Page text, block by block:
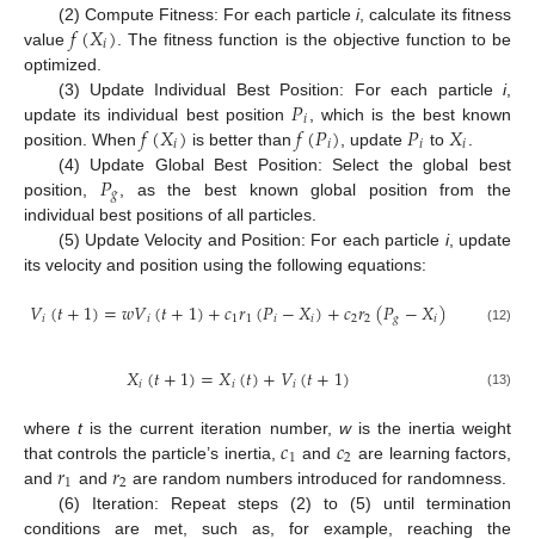
(2) Compute Fitness: For each particle i, calculate its fitness
value𝑓(𝑋𝑖) . The fitness function is the objective function to be
optimized.
(3) Update Individual Best Position: For each particle i,
update its individual best position 𝑃𝑖
, which is the best known
position. When 𝑓(𝑋𝑖) is better than𝑓(𝑃𝑖) , update 𝑃𝑖 to 𝑋𝑖
(4) Update Global Best Position: Select the global best
position, 𝑃𝑔 , as the best known global position from the
individual best positions of all particles.
(5) Update Velocity and Position: For each particle i, update
its velocity and position using the following equations:
𝑉𝑖(𝑡+1)=𝑤𝑉𝑖(𝑡+1)+𝑐1𝑟1(𝑃𝑖−𝑋𝑖)+𝑐2𝑟2(𝑃𝑔−𝑋𝑖) (12)
𝑋𝑖(𝑡+1)=𝑋𝑖(𝑡)+𝑉𝑖(𝑡+1) (13)
wheretis the current iteration number, wis the inertia weight
that controls the particle’s inertia,𝑐1 and 𝑐2 are learning factors,
and 𝑟1 and 𝑟2 are random numbers introduced for randomness.
(6) Iteration: Repeat steps (2) to (5) until termination
conditions are met, such as, for example, reaching the